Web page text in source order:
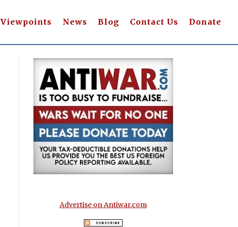
Viewpoints News Blog Contact Us Donate
Advertise on Antiwar.com